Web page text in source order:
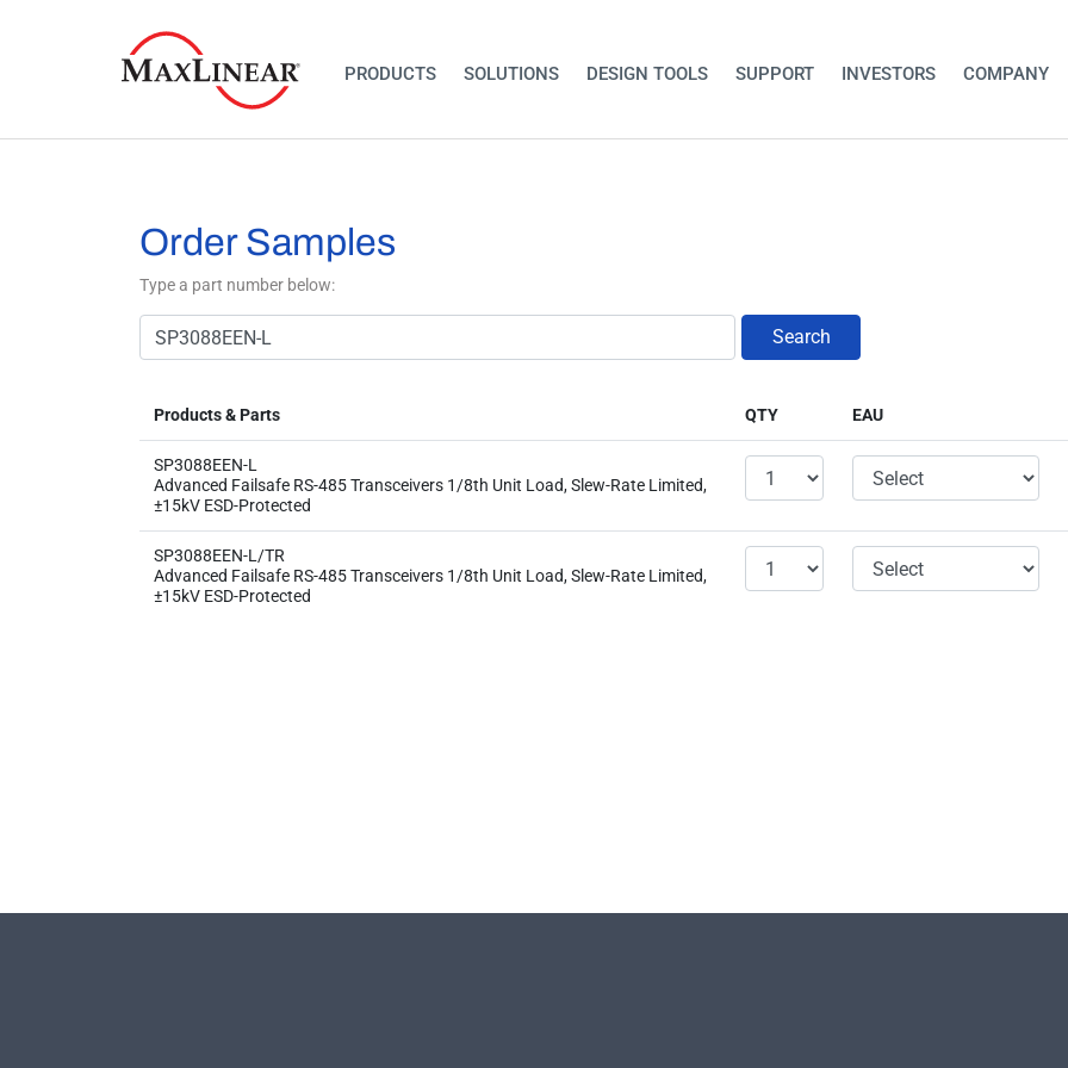
PRODUCTS SOLUTIONS DESIGN TOOLS SUPPORT INVESTORS COMPANY
Order Samples
Type a part number below:
Search
Products & Parts QTY EAU
SP3088EEN-L
Advanced Failsafe RS-485 Transceivers 1/8th Unit Load, Slew-Rate Limited,
±15kV ESD-Protected
SP3088EEN-L/TR
Advanced Failsafe RS-485 Transceivers 1/8th Unit Load, Slew-Rate Limited,
±15kV ESD-Protected